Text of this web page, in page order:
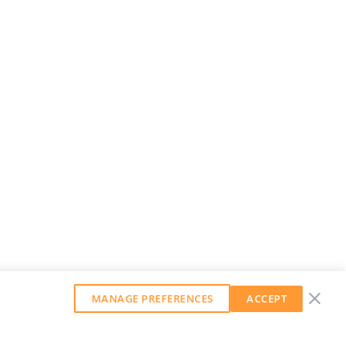
MANAGE PREFERENCES ACCEPT